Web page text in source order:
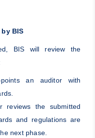
BIS
BIS will review the
an auditor with
reviews the submitted
and regulations are
next phase.